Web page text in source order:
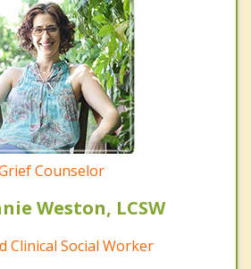
Counselor
Weston, LCSW
Clinical Social Worker